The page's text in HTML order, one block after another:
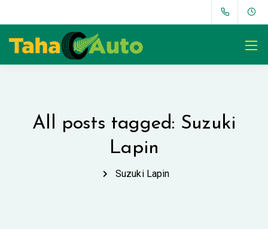
All posts tagged: Suzuki
Lapin
Suzuki Lapin